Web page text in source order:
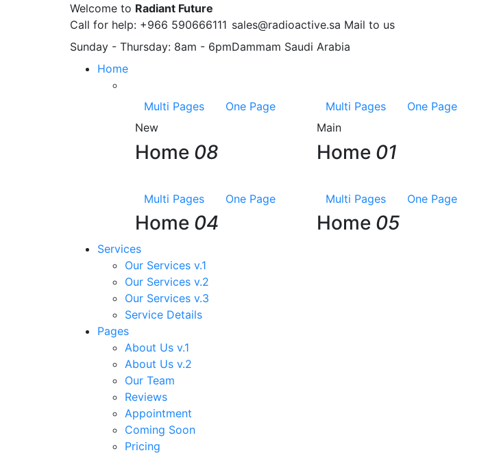
Welcome to Radiant Future
Call for help: +966 590666111
Sunday - Thursday: 8am - 6pm
sales@radioactive.sa Mail to us
Dammam Saudi Arabia
Home
Multi Pages
One Page
New
Home 08
Multi Pages
One Page
Main
Home 01
Multi Pages One Page
Home 04
Multi Pages One Page
Home 05
Services
Our Services v.1
Our Services v.2
Our Services v.3
Service Details
Pages
About Us v.1
About Us v.2
Our Team
Reviews
Appointment
Coming Soon
Pricing